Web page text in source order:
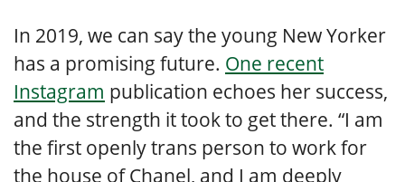
In 2019, we can say the young New Yorker
has a promising future. One recent
Instagram publication echoes her success,
and the strength it took to get there. “I am
the first openly trans person to work for
the house of Chanel, and I am deeply